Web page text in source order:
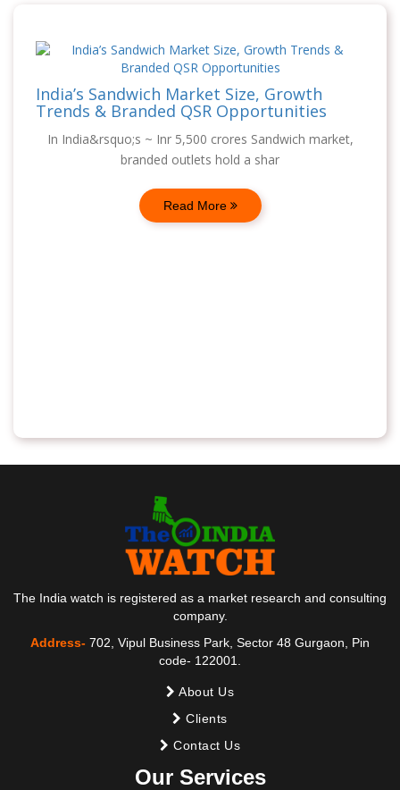
India’s Sandwich Market Size, Growth
Trends & Branded QSR Opportunities
In India&rsquo;s ~ Inr 5,500 crores Sandwich market,
branded outlets hold a shar
Read More
The India watch is registered as a market research and consulting
company.
Address- 702, Vipul Business Park, Sector 48 Gurgaon, Pin
code- 122001.
About Us
Clients
Contact Us
Our Services